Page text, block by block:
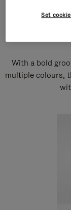
With a bold
multiple colours,
Set